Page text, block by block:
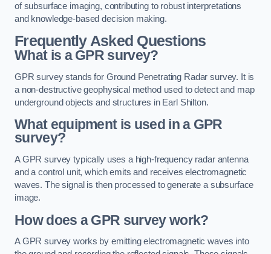
of subsurface imaging, contributing to robust interpretations
and knowledge-based decision making.
Frequently Asked Questions
What is a GPR survey?
GPR survey stands for Ground Penetrating Radar survey. It is
a non-destructive geophysical method used to detect and map
underground objects and structures in Earl Shilton.
What equipment is used in a GPR
survey?
A GPR survey typically uses a high-frequency radar antenna
and a control unit, which emits and receives electromagnetic
waves. The signal is then processed to generate a subsurface
image.
How does a GPR survey work?
A GPR survey works by emitting electromagnetic waves into